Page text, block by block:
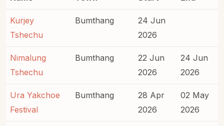
Kurjey
Tshechu
Bumthang
24 Jun
2026
Nimalung
Tshechu
Bumthang
22 Jun
2026
24 Jun
2026
Ura Yakchoe
Festival
Bumthang
28 Apr
2026
02 May
2026